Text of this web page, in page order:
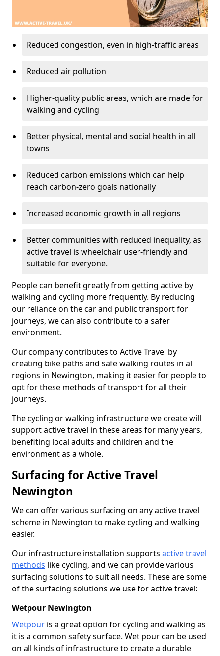
Reduced congestion, even in high-traffic areas
Reduced air pollution
Higher-quality public areas, which are made for
walking and cycling
Better physical, mental and social health in all
towns
Reduced carbon emissions which can help
reach carbon-zero goals nationally
Increased economic growth in all regions
Better communities with reduced inequality, as
active travel is wheelchair user-friendly and
suitable for everyone.
People can benefit greatly from getting active by
walking and cycling more frequently. By reducing
our reliance on the car and public transport for
journeys, we can also contribute to a safer
environment.
Our company contributes to Active Travel by
creating bike paths and safe walking routes in all
regions in Newington, making it easier for people to
opt for these methods of transport for all their
journeys.
The cycling or walking infrastructure we create will
support active travel in these areas for many years,
benefiting local adults and children and the
environment as a whole.
Surfacing for Active Travel
Newington
We can offer various surfacing on any active travel
scheme in Newington to make cycling and walking
easier.
Our infrastructure installation supports active travel
methods like cycling, and we can provide various
surfacing solutions to suit all needs. These are some
of the surfacing solutions we use for active travel:
Wetpour Newington
Wetpour is a great option for cycling and walking as
it is a common safety surface. Wet pour can be used
on all kinds of infrastructure to create a durable